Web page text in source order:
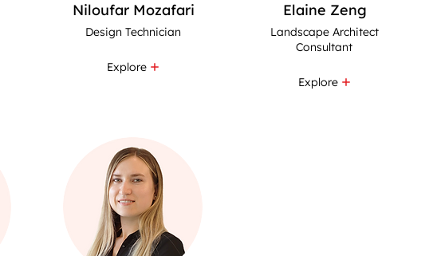
Niloufar Mozafari
Design Technician
Explore
Elaine Zeng
Landscape Architect
Consultant
Explore